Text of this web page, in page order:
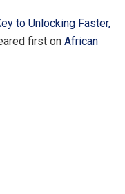
to Unlocking Faster,
first on African